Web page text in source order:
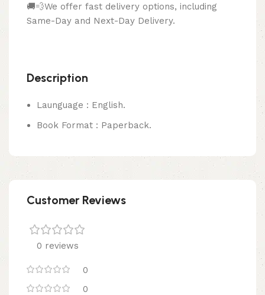
🚚💨We offer fast delivery options, including
Same-Day and Next-Day Delivery.
Description
Launguage : English.
Book Format : Paperback.
Customer Reviews
0 reviews
0
0